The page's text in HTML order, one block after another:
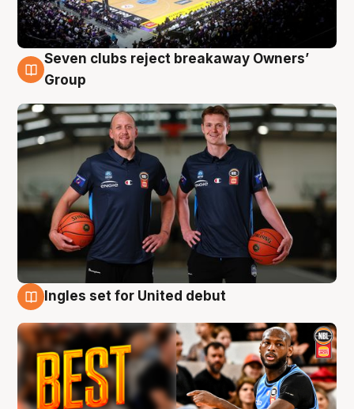
9 Aug
Seven clubs reject breakaway Owners’
Group
Ingles set for United debut